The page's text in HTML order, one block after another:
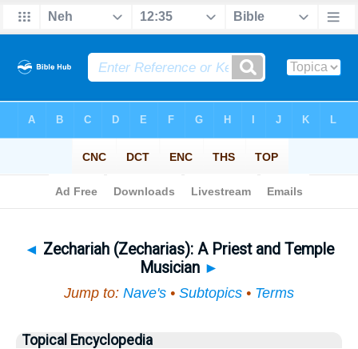
◄ Zechariah (Zecharias): A Priest and Temple
Musician ►
Jump to: Nave's • Subtopics • Terms
Topical Encyclopedia